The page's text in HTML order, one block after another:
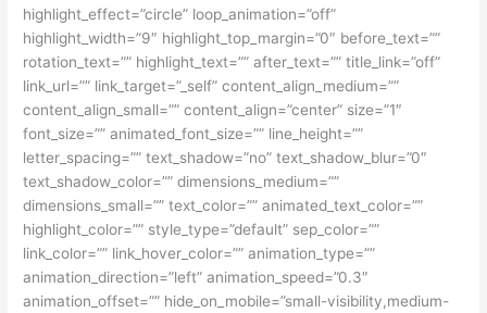
highlight_effect=”circle” loop_animation=”off”
highlight_width=”9″ highlight_top_margin=”0″ before_text=””
rotation_text=”” highlight_text=”” after_text=”” title_link=”off”
link_url=”” link_target=”_self” content_align_medium=””
content_align_small=”” content_align=”center” size=”1″
font_size=”” animated_font_size=”” line_height=””
letter_spacing=”” text_shadow=”no” text_shadow_blur=”0″
text_shadow_color=”” dimensions_medium=””
dimensions_small=”” text_color=”” animated_text_color=””
highlight_color=”” style_type=”default” sep_color=””
link_color=”” link_hover_color=”” animation_type=””
animation_direction=”left” animation_speed=”0.3″
animation_offset=”” hide_on_mobile=”small-visibility,medium-